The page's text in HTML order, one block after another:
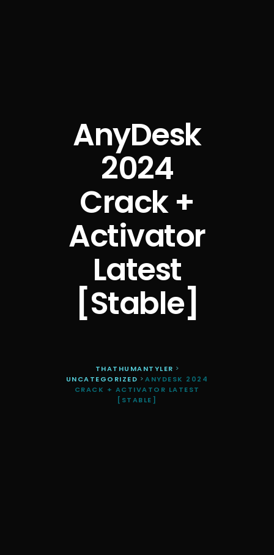
AnyDesk
2024
Crack +
Activator
Latest
[Stable]
THATHUMANTYLER >
UNCATEGORIZED >ANYDESK 2024
CRACK + ACTIVATOR LATEST
[STABLE]